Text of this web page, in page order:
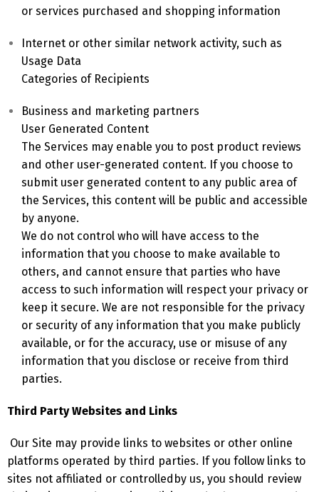
or services purchased and shopping information
Internet or other similar network activity, such as
Usage Data
Categories of Recipients
Business and marketing partners
User Generated Content
The Services may enable you to post product reviews
and other user-generated content. If you choose to
submit user generated content to any public area of
the Services, this content will be public and accessible
by anyone.
We do not control who will have access to the
information that you choose to make available to
others, and cannot ensure that parties who have
access to such information will respect your privacy or
keep it secure. We are not responsible for the privacy
or security of any information that you make publicly
available, or for the accuracy, use or misuse of any
information that you disclose or receive from third
parties.
Third Party Websites and Links
Our Site may provide links to websites or other online
platforms operated by third parties. If you follow links to
sites not affiliated or controlledby us, you should review